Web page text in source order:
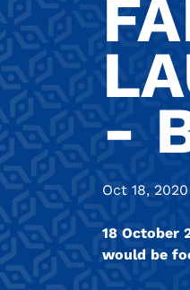
-
Oct 18, 2020
18 October
would be